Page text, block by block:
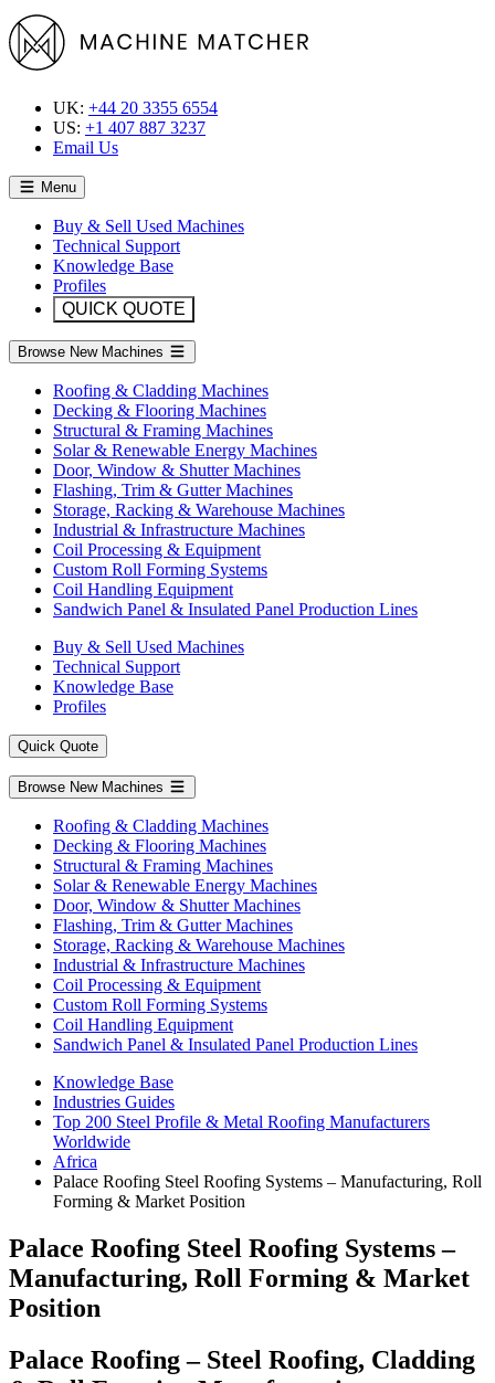
UK: +44 20 3355 6554
US: +1 407 887 3237
Email Us
Menu
Buy & Sell Used Machines
Technical Support
Knowledge Base
Profiles
QUICK QUOTE
Browse New Machines
Roofing & Cladding Machines
Decking & Flooring Machines
Structural & Framing Machines
Solar & Renewable Energy Machines
Door, Window & Shutter Machines
Flashing, Trim & Gutter Machines
Storage, Racking & Warehouse Machines
Industrial & Infrastructure Machines
Coil Processing & Equipment
Custom Roll Forming Systems
Coil Handling Equipment
Sandwich Panel & Insulated Panel Production Lines
Buy & Sell Used Machines
Technical Support
Knowledge Base
Profiles
Quick Quote
Browse New Machines
Roofing & Cladding Machines
Decking & Flooring Machines
Structural & Framing Machines
Solar & Renewable Energy Machines
Door, Window & Shutter Machines
Flashing, Trim & Gutter Machines
Storage, Racking & Warehouse Machines
Industrial & Infrastructure Machines
Coil Processing & Equipment
Custom Roll Forming Systems
Coil Handling Equipment
Sandwich Panel & Insulated Panel Production Lines
Knowledge Base
Industries Guides
Top 200 Steel Profile & Metal Roofing Manufacturers
Worldwide
Africa
Palace Roofing Steel Roofing Systems – Manufacturing, Roll
Forming & Market Position
Palace Roofing Steel Roofing Systems –
Manufacturing, Roll Forming & Market
Position
Palace Roofing – Steel Roofing, Cladding